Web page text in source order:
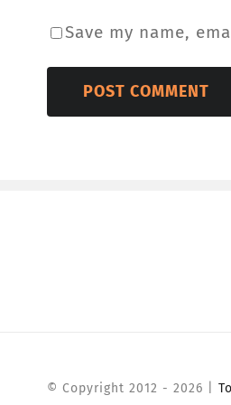
Save my name,
© Copyright 2012 - 2026 |